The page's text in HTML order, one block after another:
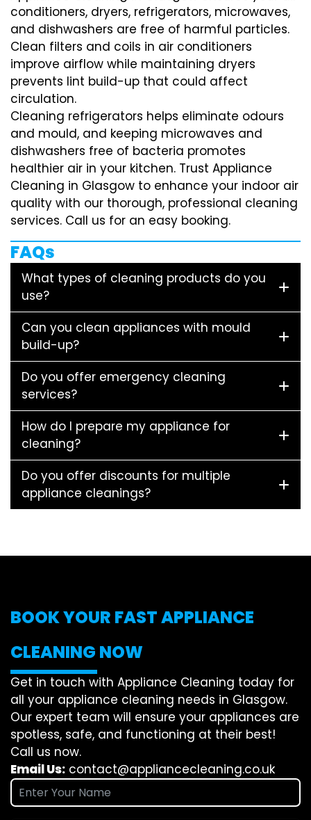
conditioners, dryers, refrigerators, microwaves,
and dishwashers are free of harmful particles.
Clean filters and coils in air conditioners
improve airflow while maintaining dryers
prevents lint build-up that could affect
circulation.
Cleaning refrigerators helps eliminate odours
and mould, and keeping microwaves and
dishwashers free of bacteria promotes
healthier air in your kitchen. Trust Appliance
Cleaning in Glasgow to enhance your indoor air
quality with our thorough, professional cleaning
services. Call us for an easy booking.
FAQs
What types of cleaning products do you
use?
Can you clean appliances with mould
build-up?
Do you offer emergency cleaning
services?
How do I prepare my appliance for
cleaning?
Do you offer discounts for multiple
appliance cleanings?
BOOK YOUR FAST APPLIANCE
CLEANING NOW
Get in touch with Appliance Cleaning today for
all your appliance cleaning needs in Glasgow.
Our expert team will ensure your appliances are
spotless, safe, and functioning at their best!
Call us now.
Email Us: contact@appliancecleaning.co.uk